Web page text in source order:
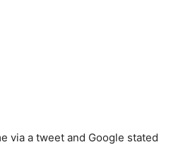
via a tweet and Google stated